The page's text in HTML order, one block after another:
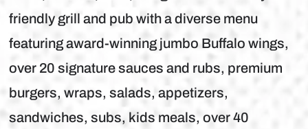
friendly grill and pub with a diverse menu
featuring award-winning jumbo Buffalo wings,
over 20 signature sauces and rubs, premium
burgers, wraps, salads, appetizers,
sandwiches, subs, kids meals, over 40